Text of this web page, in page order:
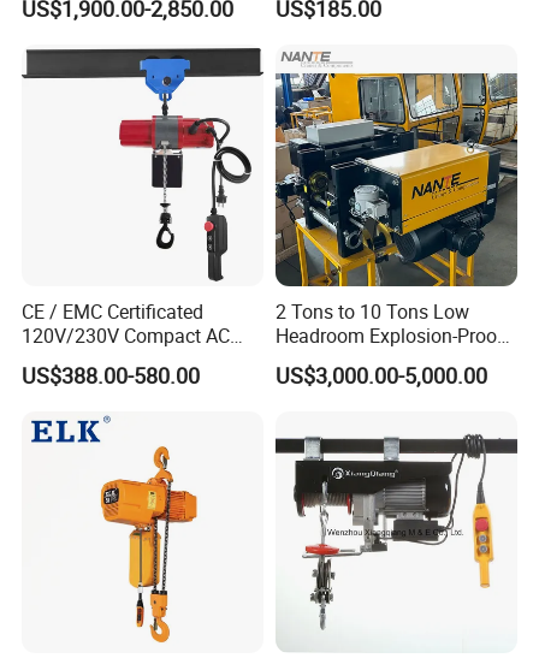
US$1,900.00-2,850.00
Hook Electric Chain Hoist
US$185.00
CE / EMC Certificated
120V/230V Compact AC
Brushless Chain Hoist
250kg (more models see
US$388.00-580.00
2 Tons to 10 Tons Low
Headroom Explosion-Proof
Electric Hoists for
Workshops
US$3,000.00-5,000.00